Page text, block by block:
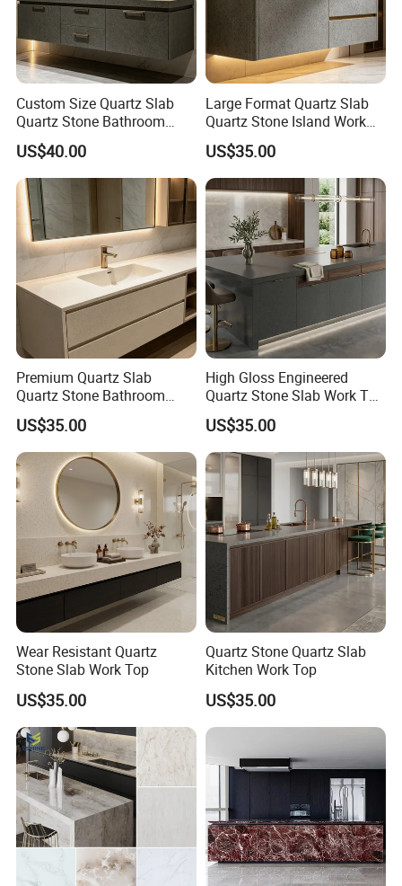
Custom Size Quartz Slab
Quartz Stone Bathroom
Work Top
US$40.00
Large Format Quartz Slab
Quartz Stone Island Work
US$35.00
Premium Quartz Slab
Quartz Stone Bathroom
Work Top
US$35.00
High Gloss Engineered
Quartz Stone Slab Work Top
for Kitchen Countertop
US$35.00
Wear Resistant Quartz
Stone Slab Work Top
US$35.00
Quartz Stone Quartz Slab
Kitchen Work Top
US$35.00